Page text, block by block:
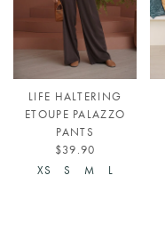
LIFE HALTERING
ETOUPE PALAZZO
PANTS
$39.90
XS
S M L